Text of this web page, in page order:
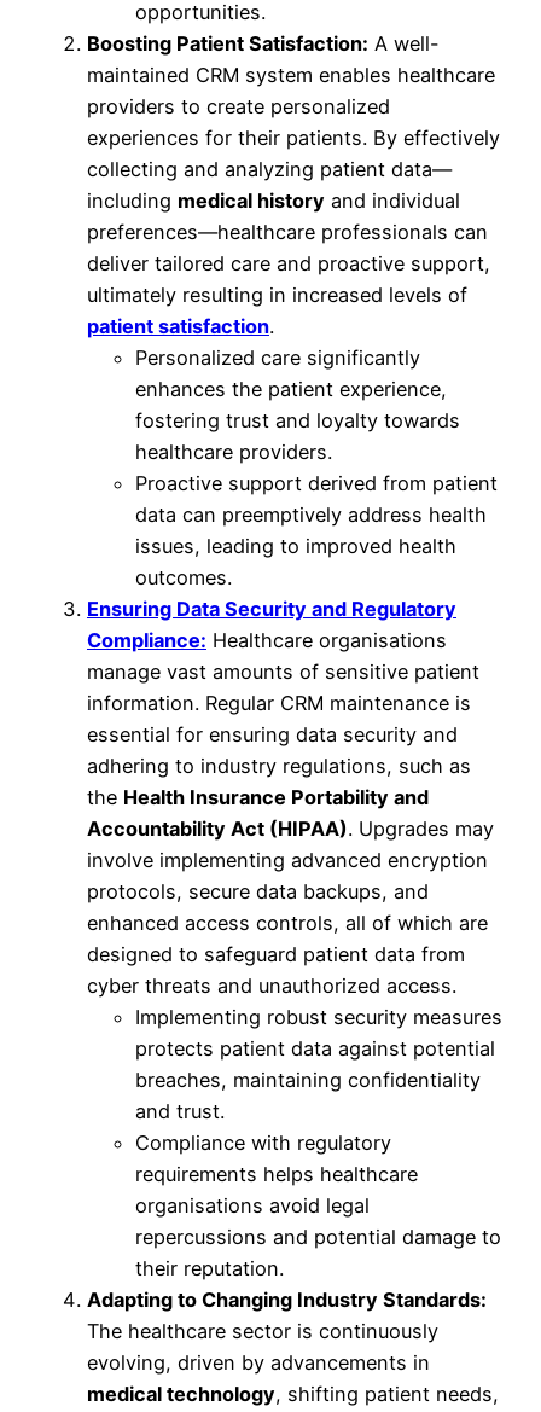
opportunities.
Boosting Patient Satisfaction: A well-
maintained CRM system enables healthcare
providers to create personalized
experiences for their patients. By effectively
collecting and analyzing patient data—
including medical history and individual
preferences—healthcare professionals can
deliver tailored care and proactive support,
ultimately resulting in increased levels of
patient satisfaction.
Personalized care significantly
enhances the patient experience,
fostering trust and loyalty towards
healthcare providers.
Proactive support derived from patient
data can preemptively address health
issues, leading to improved health
outcomes.
Ensuring Data Security and Regulatory
Compliance: Healthcare organisations
manage vast amounts of sensitive patient
information. Regular CRM maintenance is
essential for ensuring data security and
adhering to industry regulations, such as
the Health Insurance Portability and
Accountability Act (HIPAA). Upgrades may
involve implementing advanced encryption
protocols, secure data backups, and
enhanced access controls, all of which are
designed to safeguard patient data from
cyber threats and unauthorized access.
Implementing robust security measures
protects patient data against potential
breaches, maintaining confidentiality
and trust.
Compliance with regulatory
requirements helps healthcare
organisations avoid legal
repercussions and potential damage to
their reputation.
Adapting to Changing Industry Standards:
The healthcare sector is continuously
evolving, driven by advancements in
medical technology, shifting patient needs,